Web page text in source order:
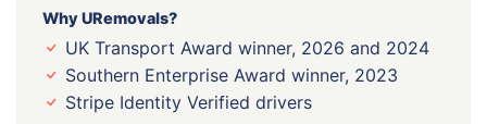
Why URemovals?
UK Transport Award winner, 2026 and 2024
Southern Enterprise Award winner, 2023
Stripe Identity Verified drivers